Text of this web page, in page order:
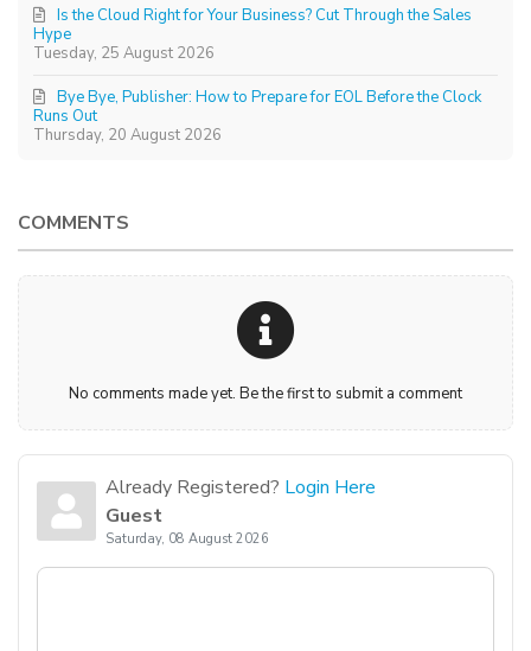
Tuesday, 25 August 2026
Is the Cloud Right for Your Business? Cut Through the Sales
Hype
Thursday, 20 August 2026
Bye Bye, Publisher: How to Prepare for EOL Before the Clock
Runs Out
COMMENTS
No comments made yet. Be the first to submit a comment
Already Registered? Login Here
Guest
Saturday, 08 August 2026